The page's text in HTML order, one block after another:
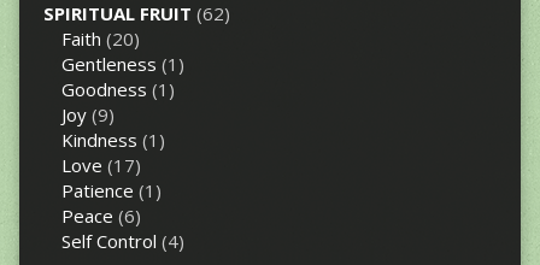
SPIRITUAL FRUIT (62)
Faith (20)
Gentleness (1)
Goodness (1)
Joy(9)
Kindness (1)
Love (17)
Patience (1)
Peace (6)
Self Control (4)